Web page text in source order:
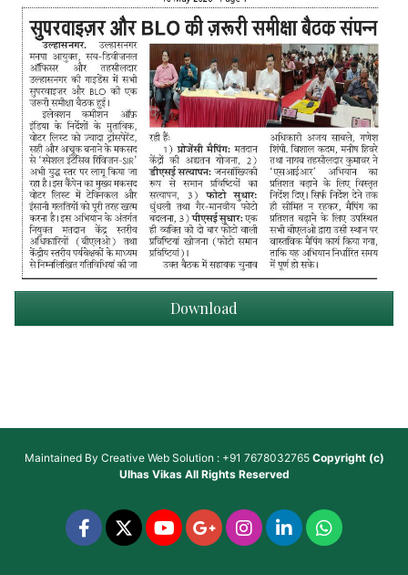
Download
Maintained By Creative Web Solution : +91 7678032765 Copyright (c)
Ulhas VikasAll Rights Reserved